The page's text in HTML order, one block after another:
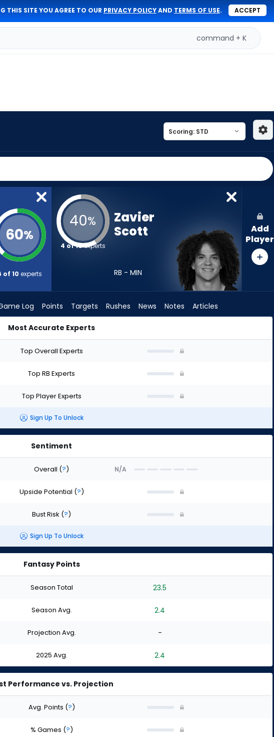
THIS SITE YOU AGREE TO OUR PRIVACY POLICYAND TERMS OF USE. ACCEPT
command + K
60%
of 10 experts
40%
4 of 10experts
Zavier
Scott
RB - MIN
Add
Player
Log Points Targets Rushes News Notes Articles
Most Accurate Experts
Top Overall Experts
Top RB Experts
Top Player Experts
Sign Up To Unlock
Sentiment
Overall (?) N/A
Upside Potential (?)
Bust Risk (?)
Sign Up To Unlock
Fantasy Points
Season Total 23.5
Season Avg. 2.4
Projection Avg. -
2025 Avg. 2.4
Performance vs. Projection
Avg. Points (?)
% Games (?)